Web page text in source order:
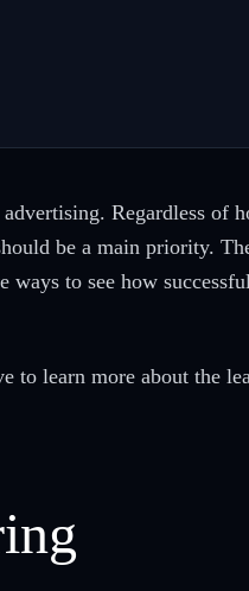
Regardless of
be a main priority.
ways to see how
to learn more about the